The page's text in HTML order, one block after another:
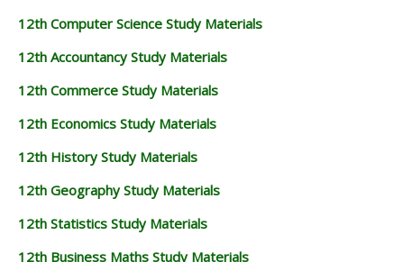
12th Computer Science Study Materials
12th Accountancy Study Materials
12th Commerce Study Materials
12th Economics Study Materials
12th History Study Materials
12th Geography Study Materials
12th Statistics Study Materials
12th Business Maths Study Materials